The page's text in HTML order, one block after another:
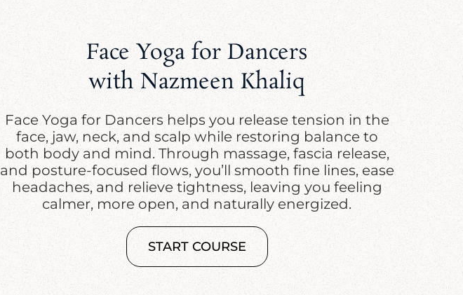
Face Yoga for Dancers
with Nazmeen Khaliq
Face Yoga for Dancers helps you release tension in the
face, jaw, neck, and scalp while restoring balance to
both body and mind. Through massage, fascia release,
and posture-focused flows, you’ll smooth fine lines, ease
headaches, and relieve tightness, leaving you feeling
calmer, more open, and naturally energized.
START COURSE